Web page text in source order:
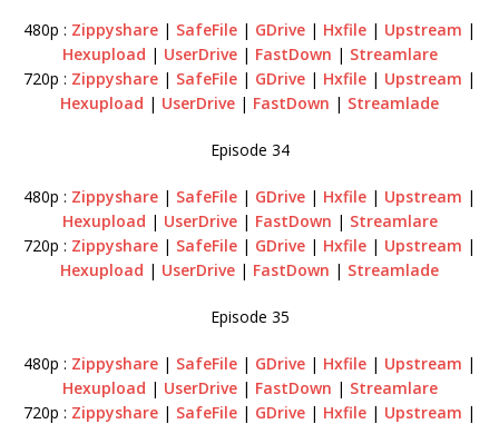
480p : Zippyshare | SafeFile | GDrive | Hxfile | Upstream |
Hexupload | UserDrive| FastDown | Streamlare
720p : Zippyshare | SafeFile | GDrive | Hxfile | Upstream |
Hexupload | UserDrive | FastDown | Streamlade
Episode 34
480p : Zippyshare | SafeFile | GDrive | Hxfile | Upstream |
Hexupload | UserDrive| FastDown | Streamlare
720p : Zippyshare | SafeFile | GDrive | Hxfile | Upstream |
Hexupload | UserDrive | FastDown | Streamlade
Episode 35
480p : Zippyshare | SafeFile | GDrive | Hxfile | Upstream |
Hexupload | UserDrive| FastDown | Streamlare
720p : Zippyshare | SafeFile | GDrive | Hxfile | Upstream |